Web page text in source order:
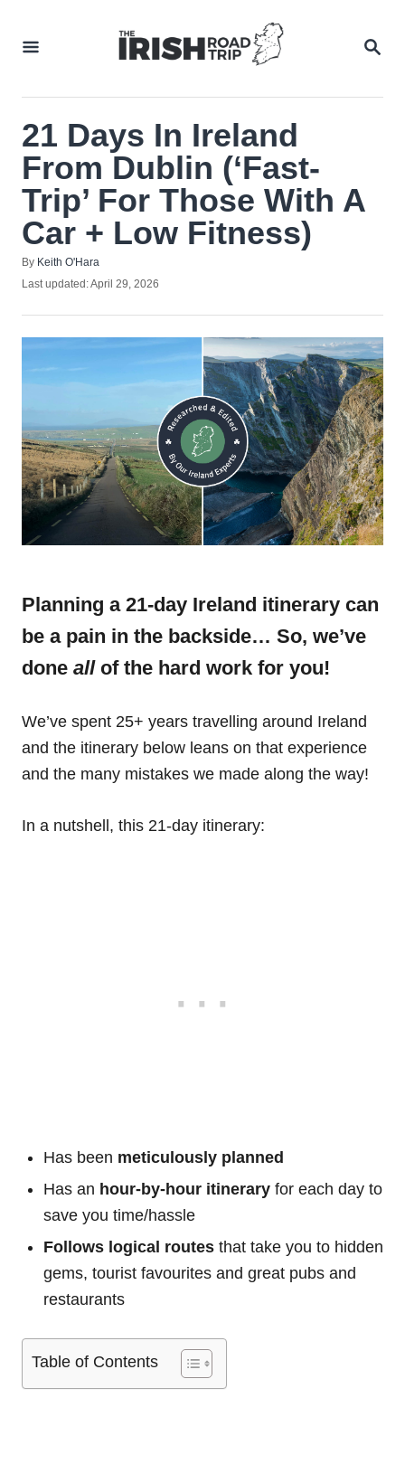
21 Days In Ireland
From Dublin (‘Fast-
Trip’ For Those With A
Car + Low Fitness)
By Author
Keith O'Hara
Posted
Last updated:April 29, 2026
Planning a 21-day Ireland itinerary can
be a pain in the backside… So, we’ve
done all of the hard work for you!
We’ve spent 25+ years travelling around Ireland
and the itinerary below leans on that experience
and the many mistakes we made along the way!
In a nutshell, this 21-day itinerary:
Has been meticulously planned
Has an hour-by-hour itinerary for each day to
save you time/hassle
Follows logical routes that take you to hidden
gems, tourist favourites and great pubs and
restaurants
Table of Contents